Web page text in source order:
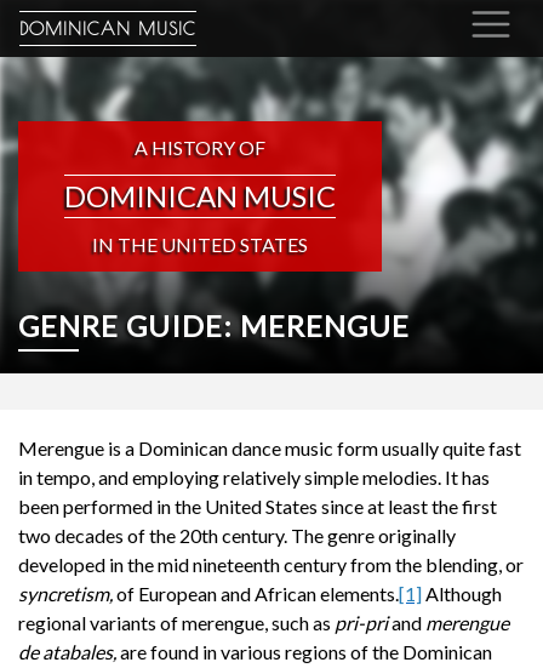
DOMINICAN MUSIC
A HISTORY OF
DOMINICAN MUSIC
IN THE UNITED STATES
GENRE GUIDE: MERENGUE
Merengue is a Dominican dance music form usually quite fast
in tempo, and employing relatively simple melodies. It has
been performed in the United States since at least the first
two decades of the 20th century. The genre originally
developed in the midnineteenth century from the blending, or
syncretism,of European and African elements.[1]Although
regional variants of merengue, such as pri-priand merengue
de atabales,are found in various regions of the Dominican